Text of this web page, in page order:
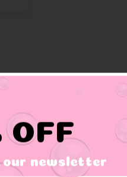
mittens.
OFF
our newsletter